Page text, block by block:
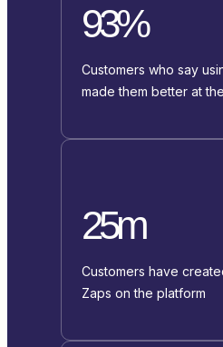
93%
Customers who say
made them better at
25m
Customers have
Zaps on the platform